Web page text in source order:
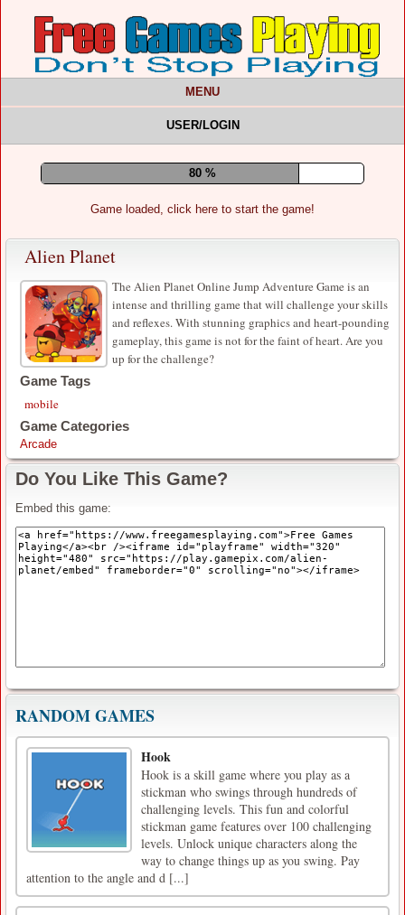
MENU
USER/LOGIN
84 %
Game loaded, click here to start the game!
Alien Planet
The Alien Planet Online Jump Adventure Game is an
intense and thrilling game that will challenge your skills
and reflexes. With stunning graphics and heart-pounding
gameplay, this game is not for the faint of heart. Are you
up for the challenge?
Game Tags
mobile
Game Categories
Arcade
Do You Like This Game?
Embed this game:
RANDOM GAMES
Hook
Hook is a skill game where you play as a
stickman who swings through hundreds of
challenging levels. This fun and colorful
stickman game features over 100 challenging
levels. Unlock unique characters along the
way to change things up as you swing. Pay
attention to the angle and d [...]